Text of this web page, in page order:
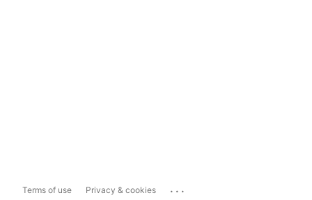
Terms of use Privacy & cookies ...